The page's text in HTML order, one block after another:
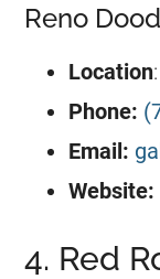
Reno
Location
Phone:
Email:
Website:
4. Red